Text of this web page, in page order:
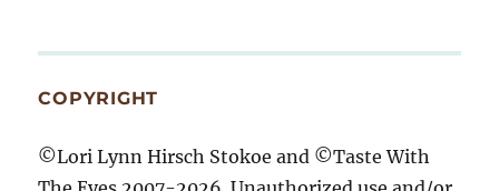
COPYRIGHT
©Lori Lynn Hirsch Stokoe and ©Taste With